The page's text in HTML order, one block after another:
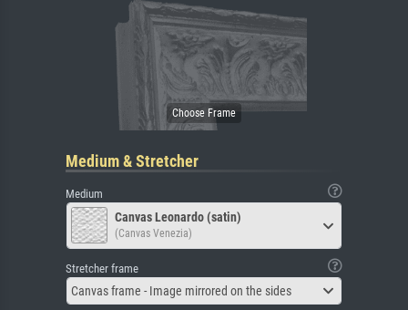
Medium & Stretcher
Medium
Canvas Leonardo (satin)
(Canvas Venezia)
Stretcher frame
Canvas frame - Image mirrored on the sides